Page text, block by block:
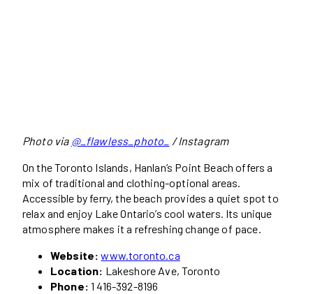
Photo via @_flawless_photo_
/ Instagram
On the Toronto Islands, Hanlan’s Point Beach offers a
mix of traditional and clothing-optional areas.
Accessible by ferry, the beach provides a quiet spot to
relax and enjoy Lake Ontario’s cool waters. Its unique
atmosphere makes it a refreshing change of pace.
Website:www.toronto.ca
Location: Lakeshore Ave, Toronto
Phone:1 416-392-8196